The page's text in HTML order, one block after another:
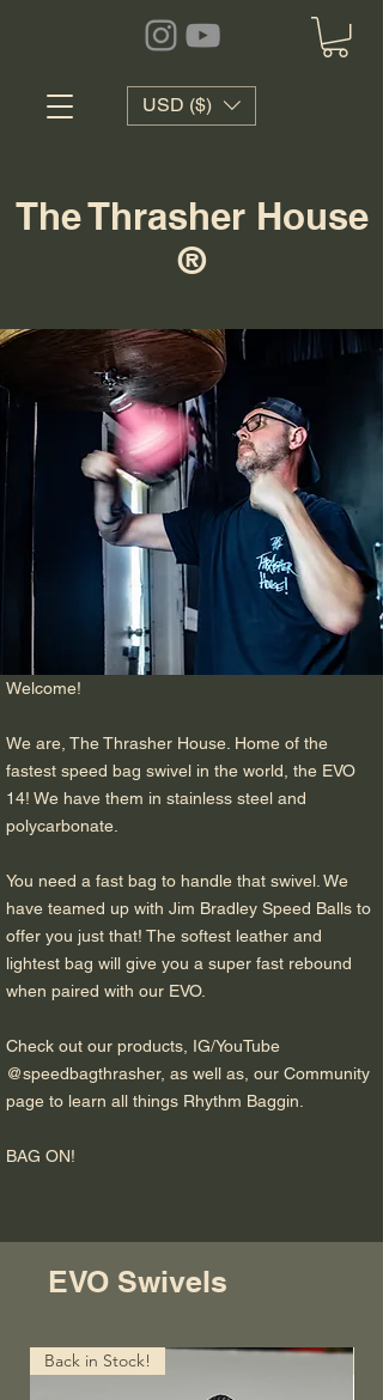
USD ($)
The Thrasher House
®
Welcome!
We are, The Thrasher House. Home of the
fastest speed bag swivel in the world, the EVO
14! We have them in stainless steel and
polycarbonate.
You need a fast bag to handle that swivel. We
have teamed up with Jim Bradley Speed Balls to
offer you just that! The softest leather and
lightest bag will give you a super fast rebound
when paired with our EVO.
Check out our products, IG/YouTube
@speedbagthrasher, as well as, our Community
page to learn all things Rhythm Baggin.
BAG ON!
EVO Swivels
Back in Stock!